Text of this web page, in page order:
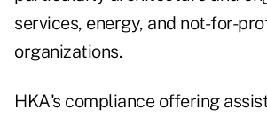
services, energy, and not-for-
organizations.
HKA's compliance offering